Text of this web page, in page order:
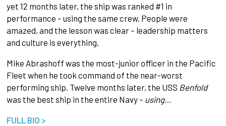
yet 12 months later, the ship was ranked #1 in
performance – using the same crew. People were
amazed, and the lesson was clear – leadership matters
and culture is everything.​
Mike Abrashoff was the most-junior officer in the Pacific
Fleet when he took command of the near-worst
performing ship. Twelve months later, the USS Benfold
was the best ship in the entire Navy – using…
FULL BIO >